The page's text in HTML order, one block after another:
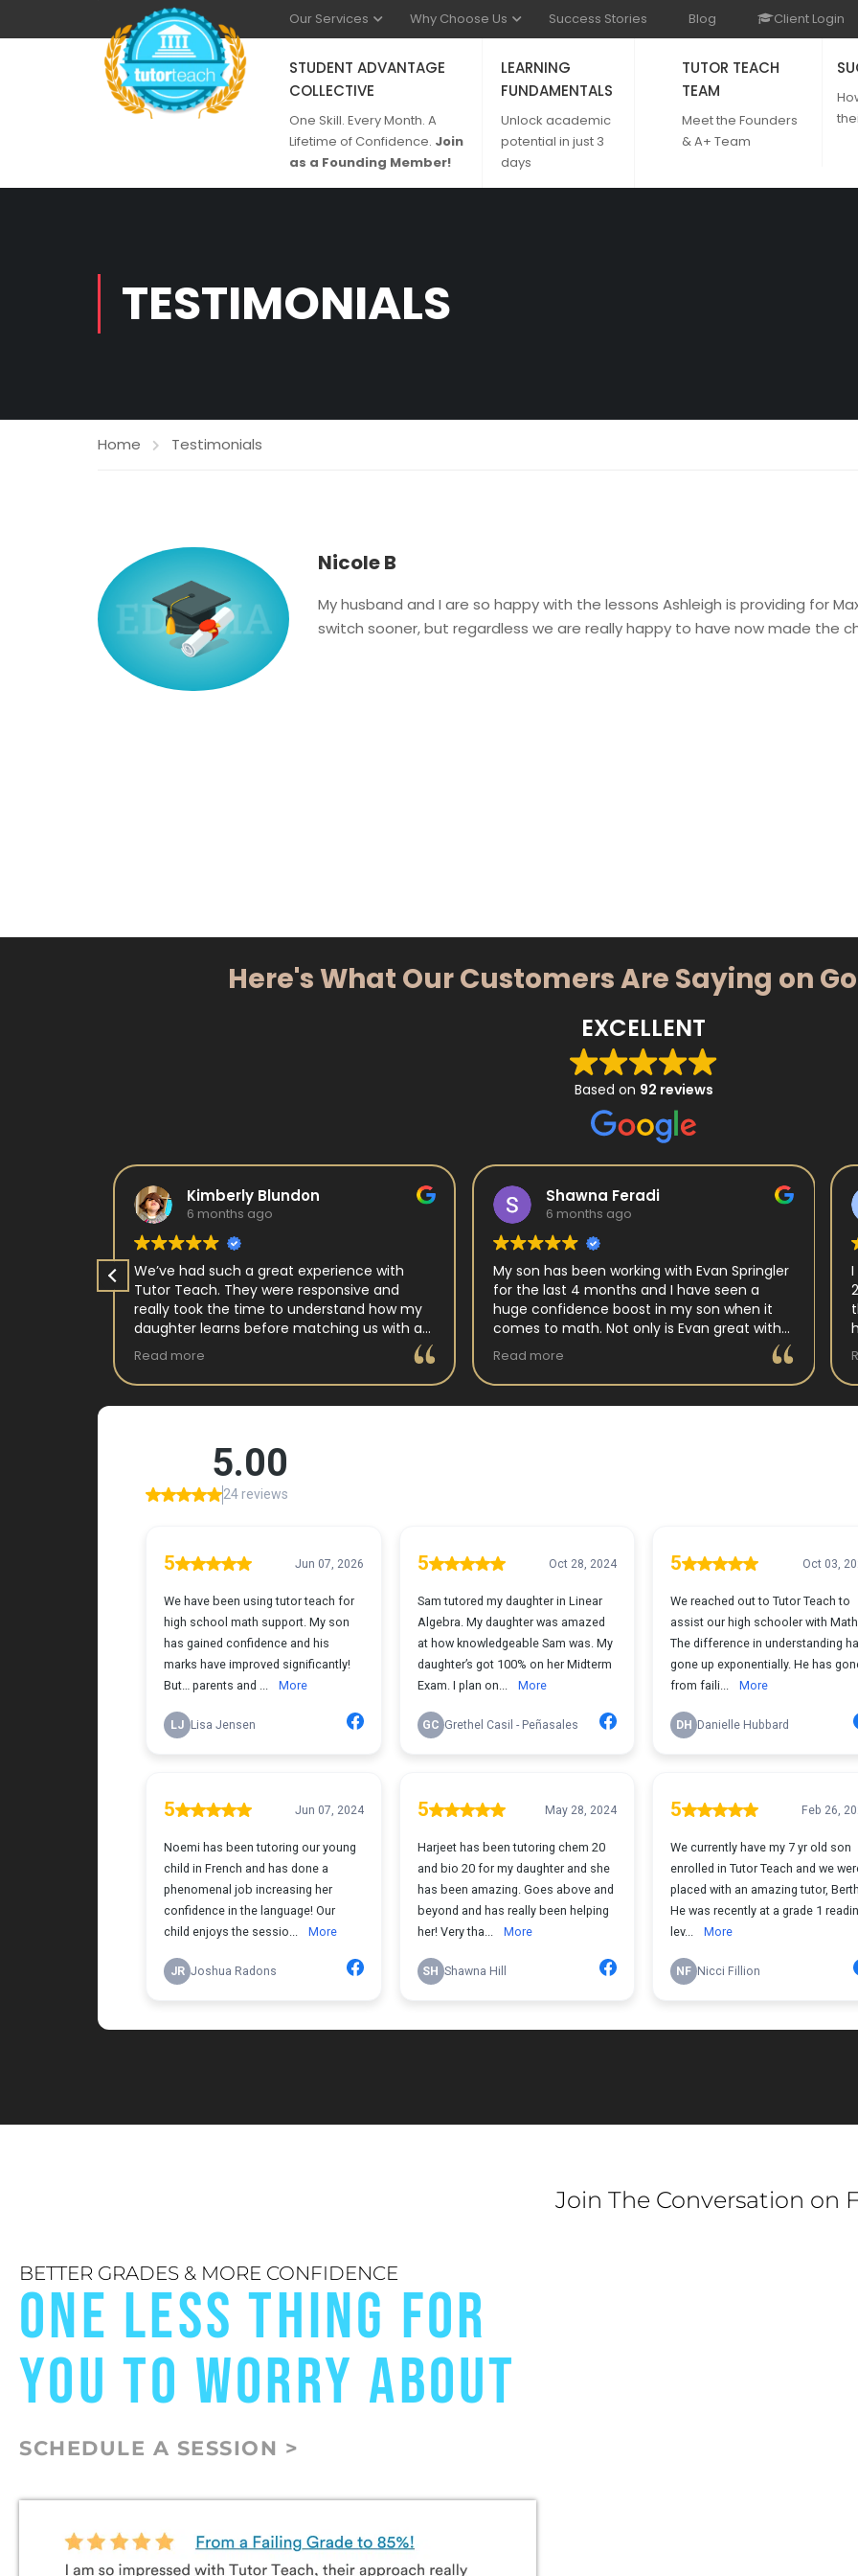
Our Services Why Choose Us Success Stories Blog Client Login
STUDENT ADVANTAGE
COLLECTIVE
One Skill. Every Month. A
Lifetime of Confidence. Join
as a Founding Member!
LEARNING
FUNDAMENTALS
Unlock academic
potential in just 3
days
TUTOR TEACH
TEAM
Meet the Founders
& A+ Team
TESTIMONIALS
Home Testimonials
Nicole B
My husband and I are so happy with the lessons Ashleigh is providing for
switch sooner, but regardless we are really happy to have now made the
Here's What Our Customers Are Saying on
EXCELLENT
Based on 92 reviews
Kimberly Blundon
6 months ago
We’ve had such a great experience with
Tutor Teach. They were responsive and
really took the time to understand how my
daughter learns before matching us with a
wonderful teacher who has experience
working with neurodivergent students. Miss
Tammy is so warm and easy to talk to, and
she has a natural way of connecting with
Her support feels thoughtful and personal,
and it’s truly made a difference. My
daughter is growing more confident in
learning journey. I would highly recommend
Tutor Teach because they truly care about
finding the right fit and helping kids build
both skills and confidence.
Read more
Shawna Feradi
6 months ago
My son has been working with Evan Springler
for the last 4 months and I have seen a
huge confidence boost in my son when it
comes to math. Not only is Evan great with
my son but my son has impoved his
understanding in all untis they have worked
on. His teacher at school has notced as
difference as well. Thanks Evan!
Read more
BETTER GRADES & MORE CONFIDENCE
ONE LESS THING FOR
YOU TO WORRY ABOUT
SCHEDULE A SESSION >
Join The Conversation on